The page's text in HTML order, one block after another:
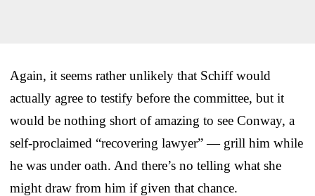
Again, it seems rather unlikely that Schiff would
actually agree to testify before the committee, but it
would be nothing short of amazing to see Conway, a
self-proclaimed “recovering lawyer” — grill him while
he was under oath. And there’s no telling what she
might draw from him if given that chance.